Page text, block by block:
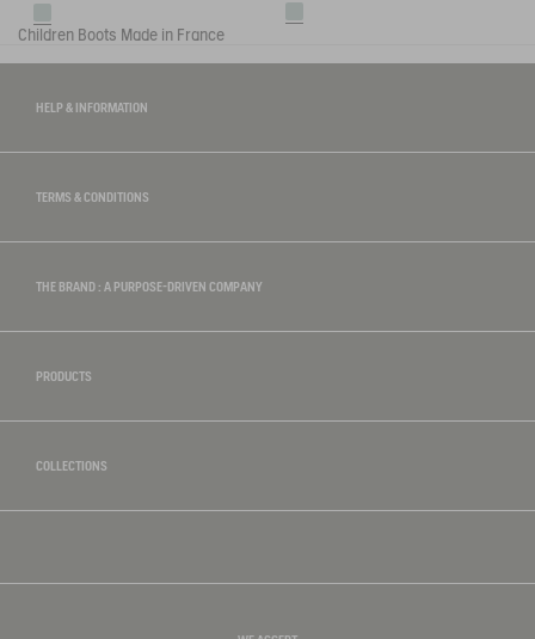
Children Boots Made in France
HELP & INFORMATION
TERMS & CONDITIONS
THE BRAND : A PURPOSE-DRIVEN COMPANY
PRODUCTS
COLLECTIONS